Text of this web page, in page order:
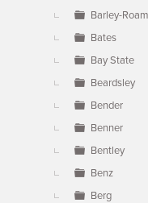
Barley-
Bates
Bay State
Beardsley
Bender
Benner
Bentley
Benz
Berg